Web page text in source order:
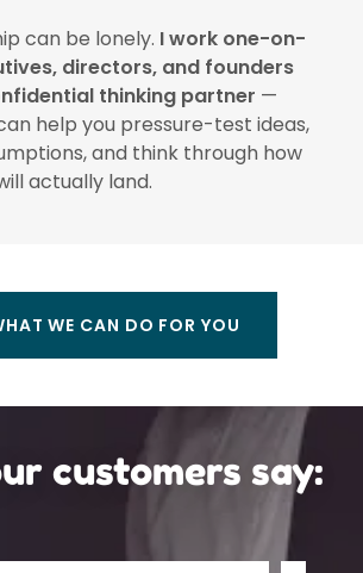
can be lonely. I work one-on-
directors, and founders
thinking partner —
help you pressure-test ideas,
and think through how
actually land.
WE CAN DO FOR YOU
customers say: